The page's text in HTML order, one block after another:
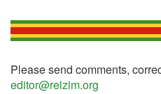
Please send comments,
editor@relzim.org